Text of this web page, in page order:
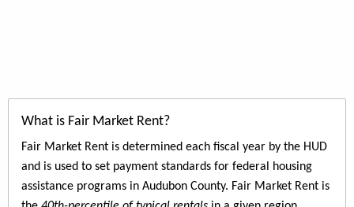
What is Fair Market Rent?
Fair Market Rent is determined each fiscal year by the HUD
and is used to set payment standards for federal housing
assistance programs in Audubon County. Fair Market Rent is